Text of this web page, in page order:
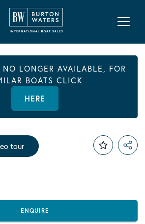
LONGER AVAILABLE, FOR
BOATS CLICK
HERE
tour
ENQUIRE